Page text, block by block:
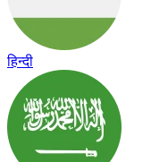
हिन्दी